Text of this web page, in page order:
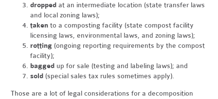
dropped at an intermediate location (state transfer laws
and local zoning laws);
taken to a composting facility (state compost facility
licensing laws, environmental laws, and zoning laws);
rotting (ongoing reporting requirements by the compost
facility);
bagged up for sale (testing and labeling laws); and
sold (special sales tax rules sometimes apply).
Those are a lot of legal considerations for a decomposition